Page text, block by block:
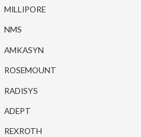
MILLIPORE
NMS
AMKASYN
ROSEMOUNT
RADISYS
ADEPT
REXROTH